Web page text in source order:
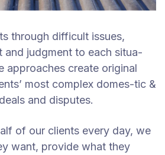
through difficult issues,
and judgment to each situa-
approaches create original
most complex domes-tic &
and disputes.
of our clients every day, we
want, provide what they